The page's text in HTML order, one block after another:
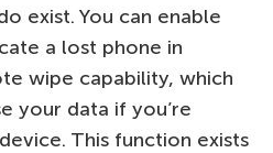
exist. You can enable
a lost phone in
wipe capability, which
your data if you’re
This function exists